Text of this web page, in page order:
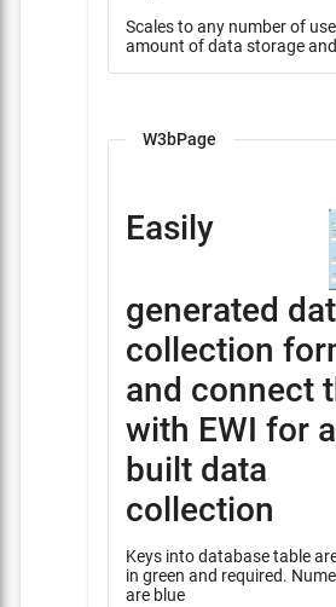
Scales to any number of
amount of data storage
W3bPage
Easily
generated
collection
and connect
with EWI for
built data
collection
Keys into database table
in green and required. Numeric fields
are blue